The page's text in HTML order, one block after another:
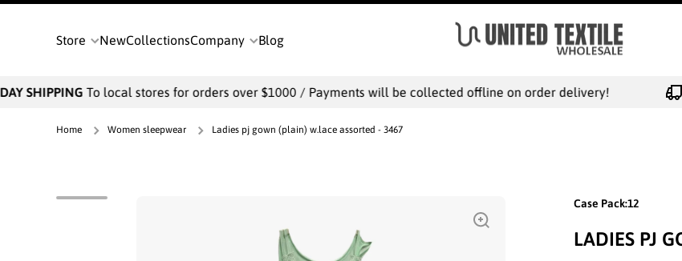
Store NewCollectionsCompany Blog
SHIPPINGTo local stores for orders over $1000 / Payments will be collected offline on order delivery!
Home Women sleepwear Ladies pj gown (plain) w.lace assorted - 3467
Case Pack:12
LADIES PJ